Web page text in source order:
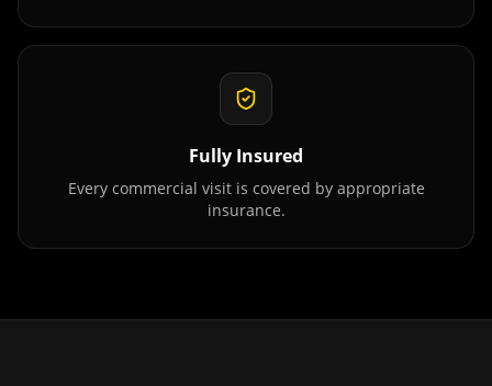
Fully Insured
Every commercial visit is covered by appropriate
insurance.